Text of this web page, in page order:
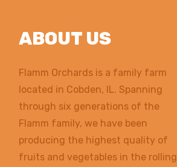
ABOUT US
Flamm Orchards is a family farm
located in Cobden, IL. Spanning
through six generations of the
Flamm family, we have been
producing the highest quality of
fruits and vegetables in the rolling